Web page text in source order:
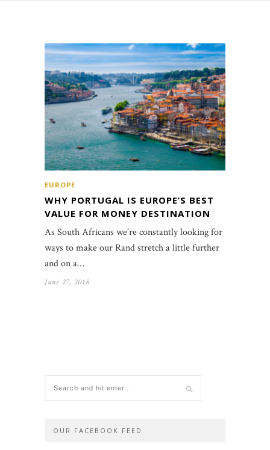
EUROPE
WHY PORTUGAL IS EUROPE’S BEST
VALUE FOR MONEY DESTINATION
As South Africans we’re constantly looking for
ways to make our Rand stretch a little further
and on a…
June 27, 2018
OUR FACEBOOK FEED